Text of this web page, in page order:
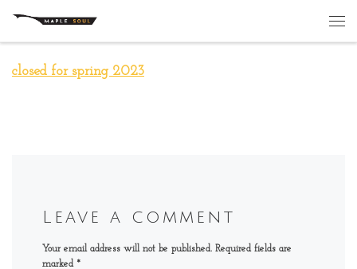
Skip to content
closed for spring 2023
Leave a comment
Your email address will not be published. Required fields are
marked *